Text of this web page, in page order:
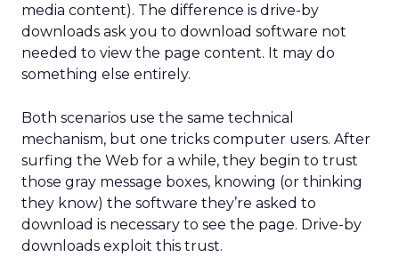
media content). The difference is drive-by
downloads ask you to download software not
needed to view the page content. It may do
something else entirely.
Both scenarios use the same technical
mechanism, but one tricks computer users. After
surfing the Web for a while, they begin to trust
those gray message boxes, knowing (or thinking
they know) the software they’re asked to
download is necessary to see the page. Drive-by
downloads exploit this trust.